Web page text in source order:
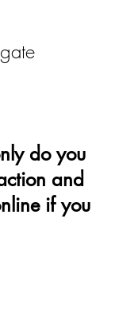
do you
and
if you